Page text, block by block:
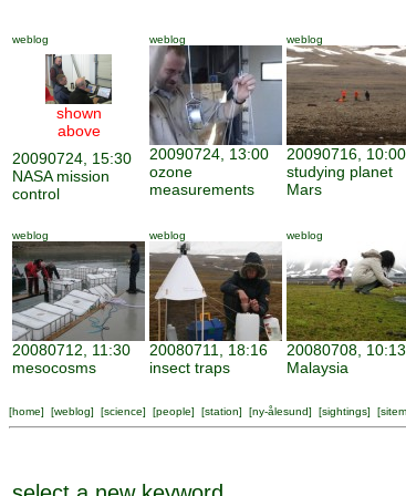
weblog
shown
above
20090724, 15:30
NASA mission
control
weblog
20090724, 13:00
ozone
measurements
weblog
20090716, 10:00
studying planet
Mars
weblog
20080712, 11:30
mesocosms
weblog
20080711, 18:16
insect traps
weblog
20080708, 10:13
Malaysia
[home] [weblog] [science] [people] [station] [ny-ålesund] [sightings] [